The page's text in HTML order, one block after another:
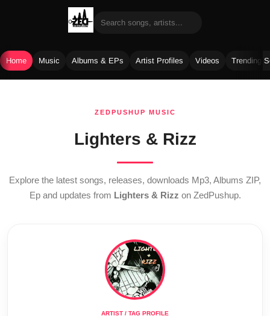
Home Music Albums & EPs Artist Profiles Videos Trending
ZEDPUSHUP MUSIC
Lighters & Rizz
Explore the latest songs, releases, downloads Mp3, Albums ZIP,
Ep and updates from Lighters & Rizz on ZedPushup.
ARTIST / TAG PROFILE